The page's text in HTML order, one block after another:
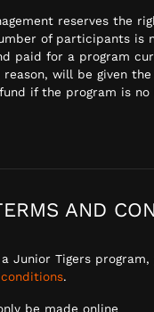
reserves the
of participants is
paid for a program
will be given
if the program is no
AND
Junior Tigers
.
be made online